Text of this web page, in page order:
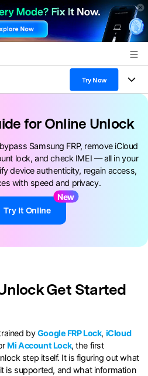
Try Now
for Online Unlock
Samsung FRP, remove iCloud
lock, and check IMEI — all in your
device authenticity, regain access,
with speed and privacy.
New
Try It Online
Get Started
byGoogle FRP Lock, iCloud
Mi Account Lock, the first
step itself. It is figuring out what
is supported, and what information